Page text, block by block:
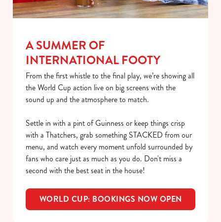
We use cookies to run this website and for marketing,
statistics and to save your preferences. To accept these
cookies click 'Allow all cookies'. To accept only essential
cookies click 'Use necessary cookies only'. 'To
individually choose which cookies we can or can't use,
change your settings at any time.
Necessary
Preferences
A SUMMER OF
INTERNATIONAL FOOTY
From the first whistle to the final play, we’re showing all
the World Cup action live on big screens with the
sound up and the atmosphere to match.
Settle in with a pint of Guinness or keep things crisp
with a Thatchers, grab something STACKED from our
menu, and watch every moment unfold surrounded by
fans who care just as much as you do. Don't miss a
second with the best seat in the house!
WORLD CUP: BOOKINGS NOW OPEN